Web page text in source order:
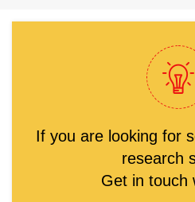
If you are looking for
research
Get in touch